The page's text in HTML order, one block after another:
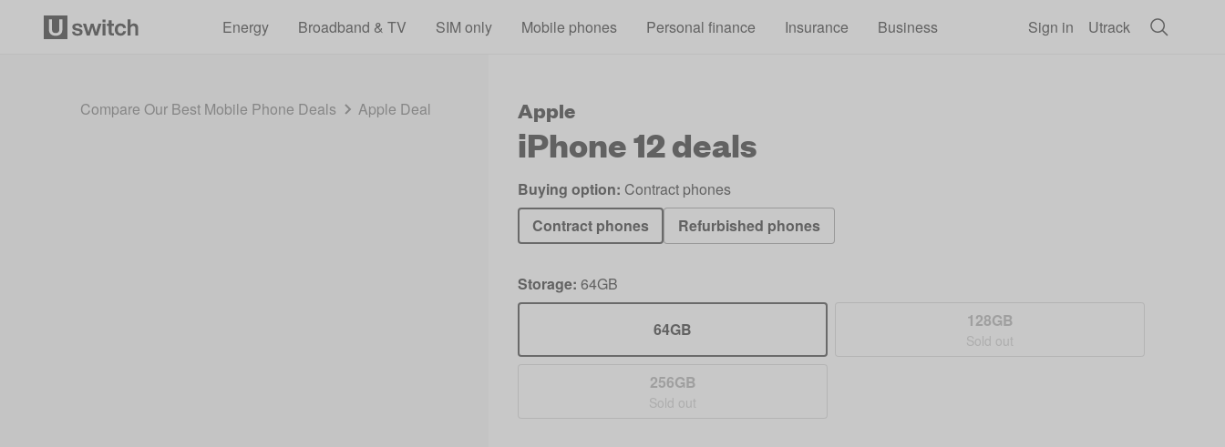
Energy
Broadband & TV SIM only Mobile phones Personal finance Insurance Business Sign in Utrack
Compare Our Best Mobile Phone Deals Apple Deals 2026 iPhone 12 Deals
Apple
iPhone 12deals
Buying option: Contract phones
Contract phones
Refurbished phones
Storage: 64GB
64GB 128GB
Sold out
256GB
Sold out